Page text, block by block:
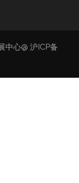
中心@ 沪ICP备